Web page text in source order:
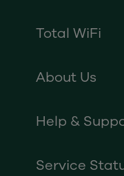
Total WiFi
About Us
Help &
Service